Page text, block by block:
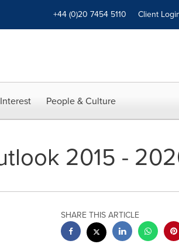
+44 (0)20 7454 5110 Client
People & Culture
2015 -
SHARE THIS ARTICLE